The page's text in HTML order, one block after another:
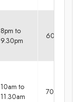
8pm to
9.30pm
60 days
10am to
11.30am
70 days